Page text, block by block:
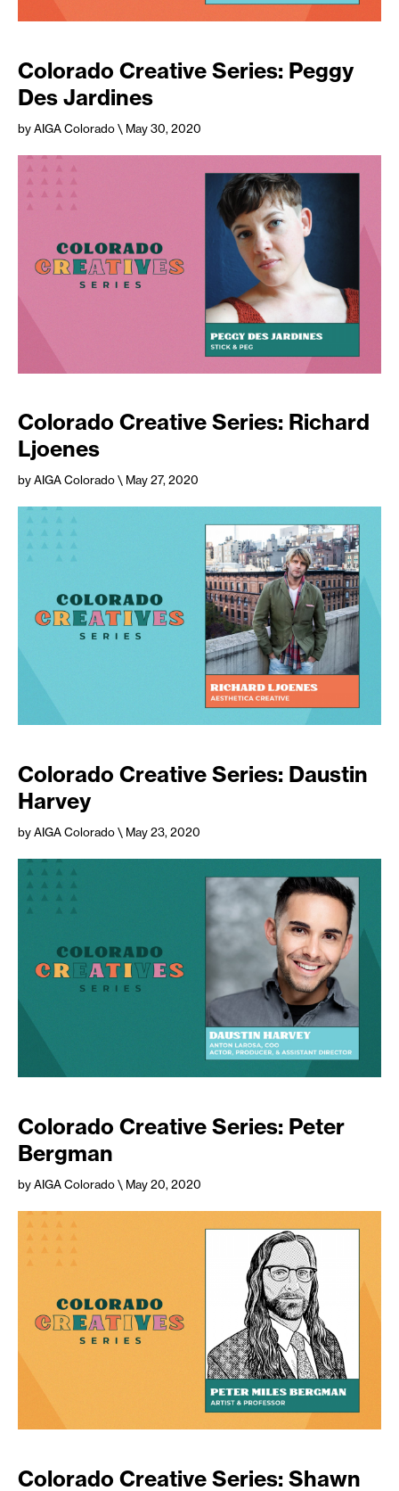
Colorado Creative Series: Peggy
Des Jardines
by AIGA Colorado\ May 30, 2020
Colorado Creative Series: Richard
Ljoenes
by AIGA Colorado\ May 27, 2020
Colorado Creative Series: Daustin
Harvey
by AIGA Colorado\ May 23, 2020
Colorado Creative Series: Peter
Bergman
by AIGA Colorado\ May 20, 2020
Colorado Creative Series: Shawn